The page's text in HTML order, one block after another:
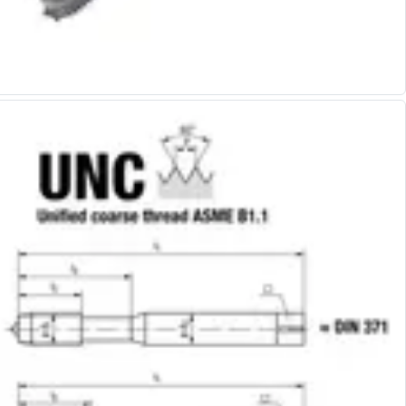
Slot Drills
Ball Nosed Cutters
Corner Radius Cutters
Indexable Milling
Face Milling
Square Shoulder Milling
Slot Milling
High Feed Milling
Chamfer Milling
Bore Milling
Indexable Milling Heads